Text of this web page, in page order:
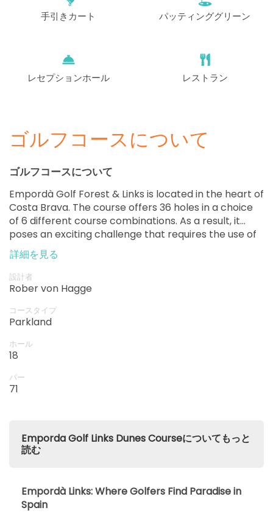
手引きカート パッティンググリーン
レセプションホール レストラン
ゴルフコースについて
ゴルフコースについて
Empordà Golf Forest & Links is located in the heart of
Costa Brava. The course offers 36 holes in a choice
of 6 different course combinations. As a result, it
poses an exciting challenge that requires the use of
a variety of strokes and techniques.
詳細を見る
設計者
Rober von Hagge
コースタイプ
Parkland
ホール
18
パー
71
Emporda Golf Links Dunes Courseについてもっと
読む
Empordà Links: Where Golfers Find Paradise in
Spain